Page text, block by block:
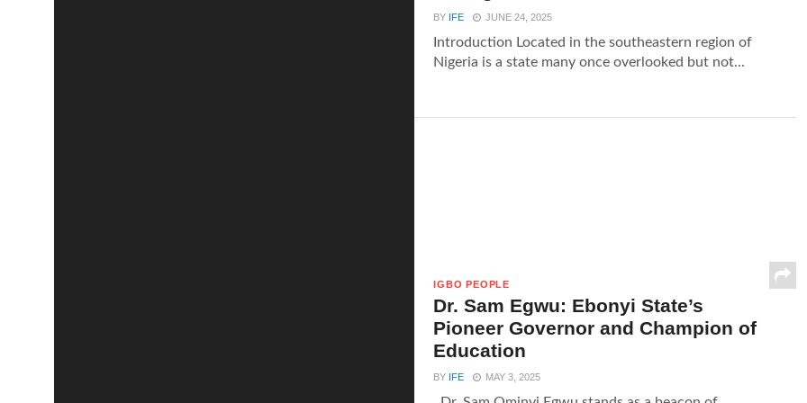
BY IFE JUNE 24, 2025
Introduction Located in the southeastern region of
Nigeria is a state many once overlooked but not...
IGBO PEOPLE
Dr. Sam Egwu: Ebonyi State’s
Pioneer Governor and Champion of
Education
BY IFE MAY 3, 2025